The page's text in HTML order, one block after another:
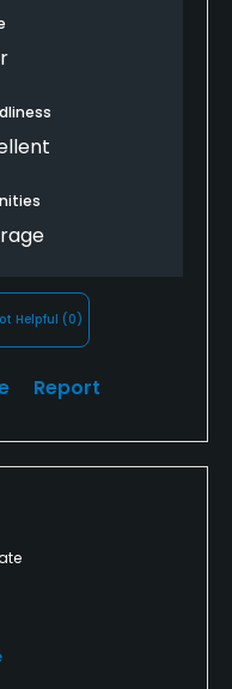
Helpful (0)
Report